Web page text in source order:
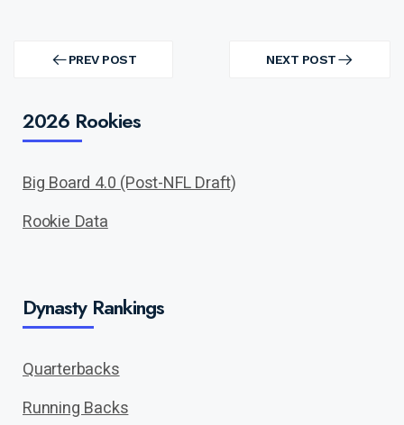
navigation PREV POST
PREV
NEXT POST
NEXT
2026 Rookies
Big Board 4.0 (Post-NFL Draft)
Rookie Data
Dynasty Rankings
Quarterbacks
Running Backs